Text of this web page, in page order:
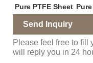
Pure PTFE Sheet
Send Inquiry
Please feel free to fill
will reply you in 24